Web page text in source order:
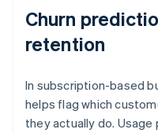
Churn
retention
In subscription-based
helps flag which
they actually do.